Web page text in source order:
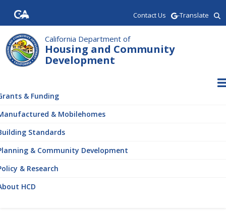
main
content
Contact Us -Translate
California Department of
Housing and Community
Development
& Funding
& Mobilehomes
Standards
& Community Development
& Research
HCD